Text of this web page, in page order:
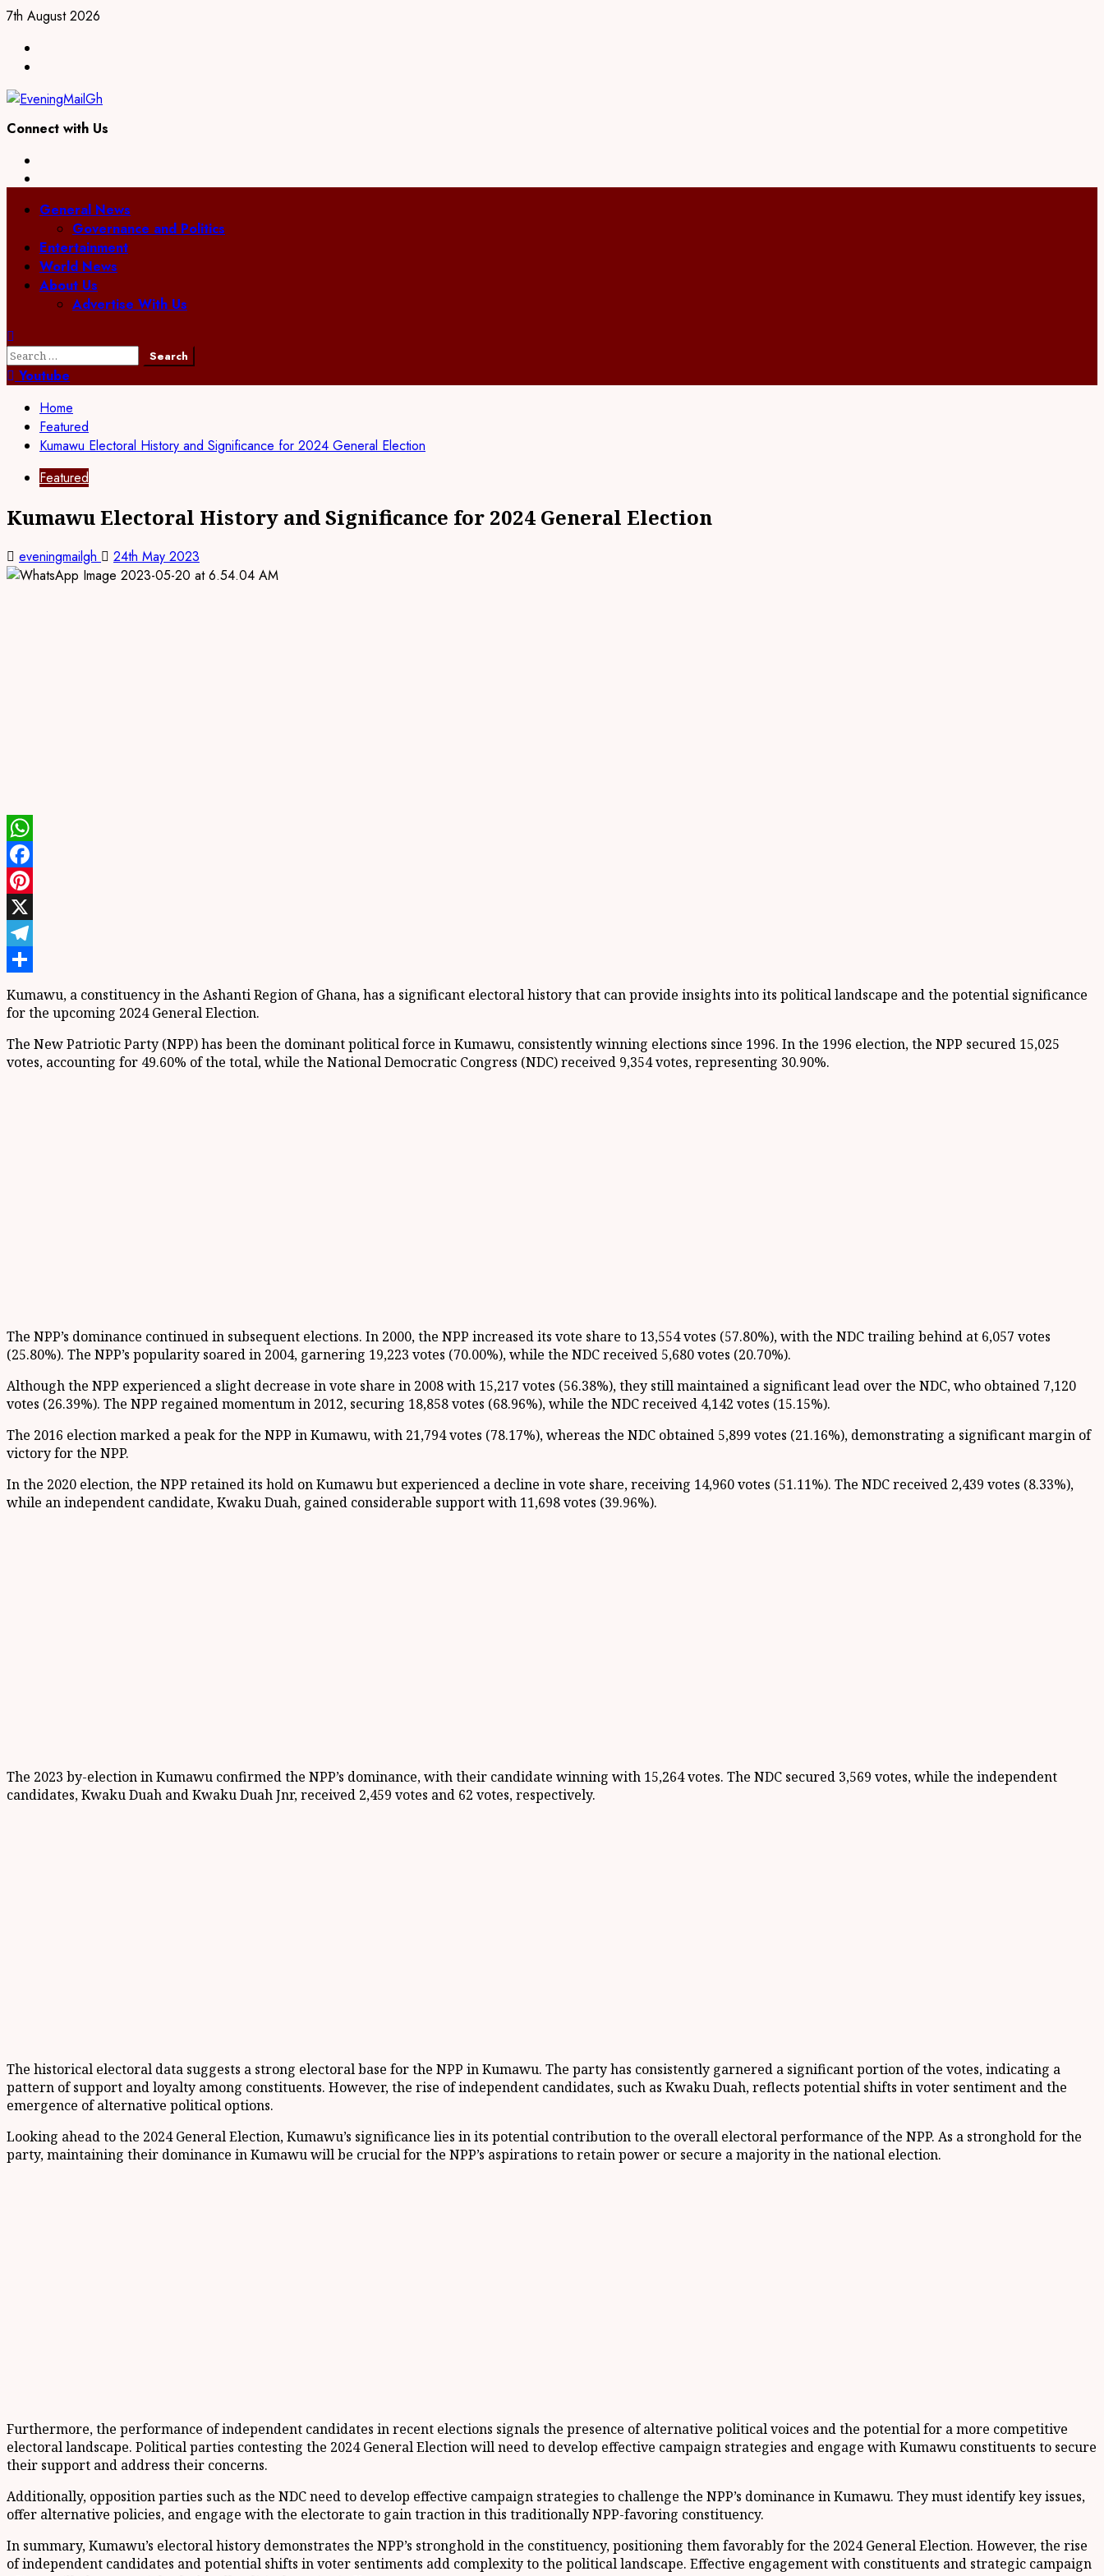
Skip
content
7th August 2026
Connect with Us
PrimaryGeneral News
Governance and Politics
Entertainment
World News
About Us
Advertise With Us
Search
for:Youtube
Home
Featured
Kumawu Electoral History and Significance for 2024 General Election
Featured
Kumawu Electoral History and Significance for 2024 General Election
eveningmailgh 24th May 2023
WhatsApp
Facebook
Pinterest
X
Telegram
Share
Kumawu, a constituency in the Ashanti Region of Ghana, has a significant electoral history that can provide insights into its political landscape and the potential significance
for the upcoming 2024 General Election.
The New Patriotic Party (NPP) has been the dominant political force in Kumawu, consistently winning elections since 1996. In the 1996 election, the NPP secured 15,025
votes, accounting for 49.60% of the total, while the National Democratic Congress (NDC) received 9,354 votes, representing 30.90%.
The NPP’s dominance continued in subsequent elections. In 2000, the NPP increased its vote share to 13,554 votes (57.80%), with the NDC trailing behind at 6,057 votes
(25.80%). The NPP’s popularity soared in 2004, garnering 19,223 votes (70.00%), while the NDC received 5,680 votes (20.70%).
Although the NPP experienced a slight decrease in vote share in 2008 with 15,217 votes (56.38%), they still maintained a significant lead over the NDC, who obtained 7,120
votes (26.39%). The NPP regained momentum in 2012, securing 18,858 votes (68.96%), while the NDC received 4,142 votes (15.15%).
The 2016 election marked a peak for the NPP in Kumawu, with 21,794 votes (78.17%), whereas the NDC obtained 5,899 votes (21.16%), demonstrating a significant margin of
victory for the NPP.
In the 2020 election, the NPP retained its hold on Kumawu but experienced a decline in vote share, receiving 14,960 votes (51.11%). The NDC received 2,439 votes (8.33%),
while an independent candidate, Kwaku Duah, gained considerable support with 11,698 votes (39.96%).
The 2023 by-election in Kumawu confirmed the NPP’s dominance, with their candidate winning with 15,264 votes. The NDC secured 3,569 votes, while the independent
candidates, Kwaku Duah and Kwaku Duah Jnr, received 2,459 votes and 62 votes, respectively.
The historical electoral data suggests a strong electoral base for the NPP in Kumawu. The party has consistently garnered a significant portion of the votes, indicating a
pattern of support and loyalty among constituents. However, the rise of independent candidates, such as Kwaku Duah, reflects potential shifts in voter sentiment and the
emergence of alternative political options.
Looking ahead to the 2024 General Election, Kumawu’s significance lies in its potential contribution to the overall electoral performance of the NPP. As a stronghold for the
party, maintaining their dominance in Kumawu will be crucial for the NPP’s aspirations to retain power or secure a majority in the national election.
Furthermore, the performance of independent candidates in recent elections signals the presence of alternative political voices and the potential for a more competitive
electoral landscape. Political parties contesting the 2024 General Election will need to develop effective campaign strategies and engage with Kumawu constituents to secure
their support and address their concerns.
Additionally, opposition parties such as the NDC need to develop effective campaign strategies to challenge the NPP’s dominance in Kumawu. They must identify key issues,
offer alternative policies, and engage with the electorate to gain traction in this traditionally NPP-favoring constituency.
In summary, Kumawu’s electoral history demonstrates the NPP’s stronghold in the constituency, positioning them favorably for the 2024 General Election. However, the rise
of independent candidates and potential shifts in voter sentiments add complexity to the political landscape. Effective engagement with constituents and strategic campaign